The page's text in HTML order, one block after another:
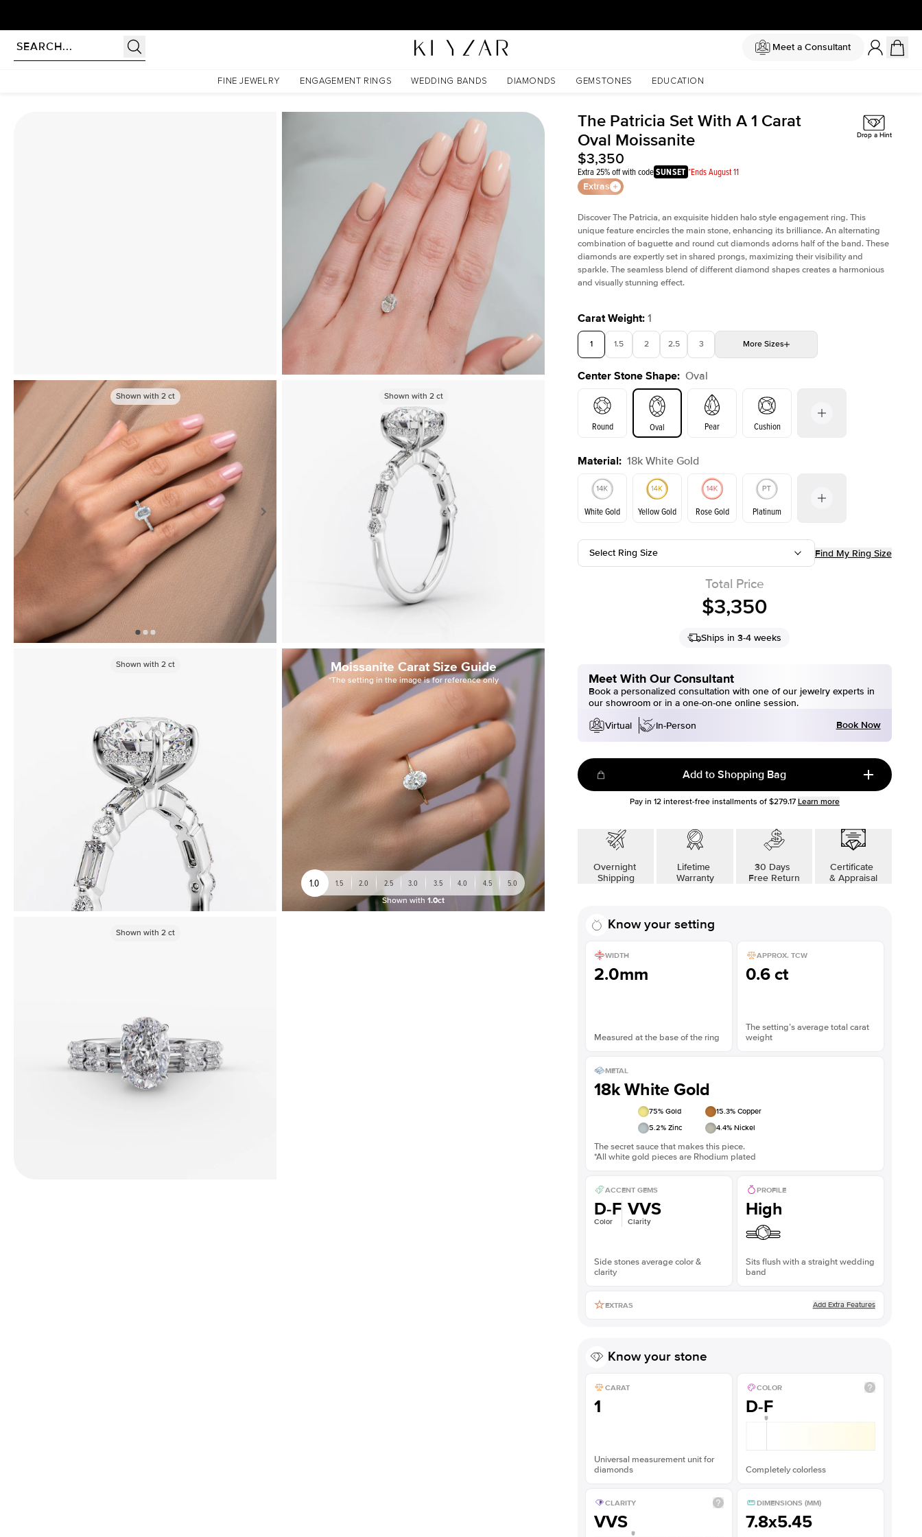
Meet a Consultant
FINE JEWELRY ENGAGEMENT RINGS WEDDING BANDS DIAMONDS GEMSTONES EDUCATION
The Patricia Set With A 1 Carat Oval Moissanite
Shown with 2ct Shown with2 ct Shown with
Shown with 2ct
Shown with 2ct Moissanite Carat Size Guide
*The setting in the image is for reference only
1.0 1.5 2.0 2.5 3.0 3.5 4.0 4.5 5.0
Shown with 1.0ct
Shown with 2ct
The Patricia Set With A 1 Carat
Oval Moissanite
$3,350
Extra 25% off with codeSUNSET *Ends August 11
Extras
Drop a Hint
Discover The Patricia, an exquisite hidden halo style engagement ring. This
unique feature encircles the main stone, enhancing its brilliance. An alternating
combination of baguette and round cut diamonds adorns half of the band. These
diamonds are expertly set in shared prongs, maximizing their visibility and
sparkle. The seamless blend of different diamond shapes creates a harmonious
and visually stunning effect.
Carat Weight: 1
1 1.5 2 2.5 3 More Sizes
3.5 4 4.5 5
Center Stone Shape: Oval
Round Oval Pear Cushion
Emerald Radiant
Material: 18k White Gold
White Gold Yellow Gold Rose Gold Platinum
Select Ring Size Find My Ring Size
Total Price
$3,350
Ships in 3-4 weeks
Meet With Our Consultant
Book a personalized consultation with one of our jewelry experts in
our showroom or in a one-on-one online session.
Virtual
In-Person Book Now
Add to Shopping Bag
Pay in 12interest-free installments of $279.17 Learn more
Overnight
Shipping
Lifetime
Warranty
30 Days
Free Return
Certificate
& Appraisal
Know your setting
WIDTH
2.0mm
Measured at the base of the ring
APPROX. TCW
0.6 ct
The setting’s average total carat
weight
METAL
18k White Gold
75% Gold 15.3% Copper
5.2% Zinc 4.4% Nickel
The secret sauce that makes this piece.
*All white gold pieces are Rhodium plated
ACCENT GEMS
D-F
Color
VVS
Clarity
Side stones average color &
clarity
PROFILE
High
Sits flush with a straight wedding
band
EXTRAS Add Extra Features
Know your stone
CARAT
1
Universal measurement unit for
diamonds
COLOR
D-F
Completely colorless
CLARITY
VVS
DIMENSIONS (MM)
7.8x5.45